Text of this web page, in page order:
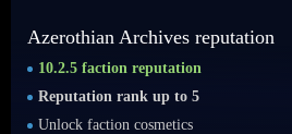
Azerothian Archives reputation
10.2.5 faction reputation
Reputation rank up to 5
Unlock faction cosmetics